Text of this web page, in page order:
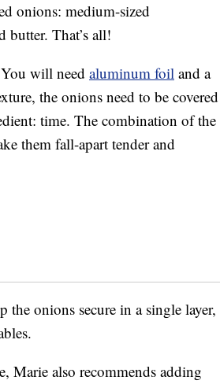
onions: medium-sized
That’s all!
will need aluminum foil and a
the onions need to be covered
time. The combination of the
them fall-apart tender and
the onions secure in a single layer,
Marie also recommends adding